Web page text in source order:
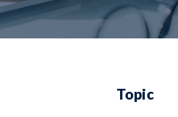
Topic